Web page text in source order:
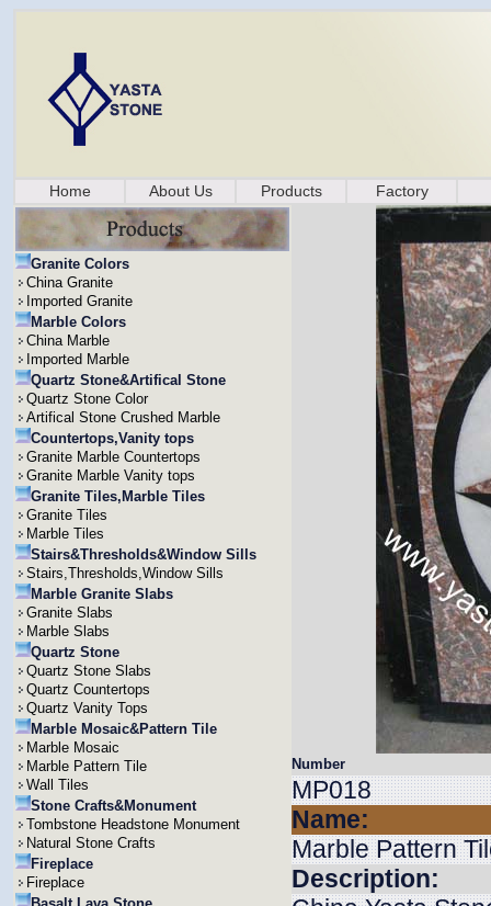
Home About Us Products Factory
Granite Colors
China Granite
Imported Granite
Marble Colors
China Marble
Imported Marble
Quartz Stone&Artifical Stone
Quartz Stone Color
Artifical Stone Crushed Marble
Countertops,Vanity tops
Granite Marble Countertops
Granite Marble Vanity tops
Granite Tiles,Marble Tiles
Granite Tiles
Marble Tiles
Stairs&Thresholds&Window Sills
Stairs,Thresholds,Window Sills
Marble Granite Slabs
Granite Slabs
Marble Slabs
Quartz Stone
Quartz Stone Slabs
Quartz Countertops
Quartz Vanity Tops
Marble Mosaic&Pattern Tile
Marble Mosaic
Marble Pattern Tile
Wall Tiles
Stone Crafts&Monument
Tombstone Headstone Monument
Natural Stone Crafts
Fireplace
Fireplace
Number
MP018
Name:
Marble Pattern
Description: